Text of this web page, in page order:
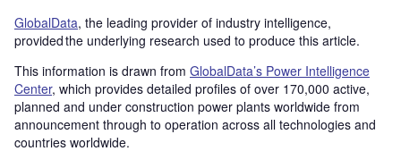
GlobalData, the leading provider of industry intelligence,
provided the underlying research used to produce this article.
This information is drawn from GlobalData’s Power Intelligence
Center, which provides detailed profiles of over 170,000 active,
planned and under construction power plants worldwide from
announcement through to operation across all technologies and
countries worldwide.